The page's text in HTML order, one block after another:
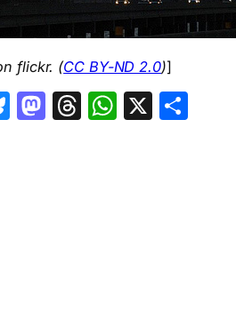
flickr. (CC BY-ND 2.0)]
Bluesky
Mastodon
Threads
X